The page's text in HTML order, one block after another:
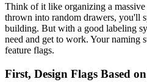
Think of it like organizing a
thrown into random drawers, you'll
building. But with a good labeling
need and get to work. Your naming
feature flags.
First, Design Flags Based